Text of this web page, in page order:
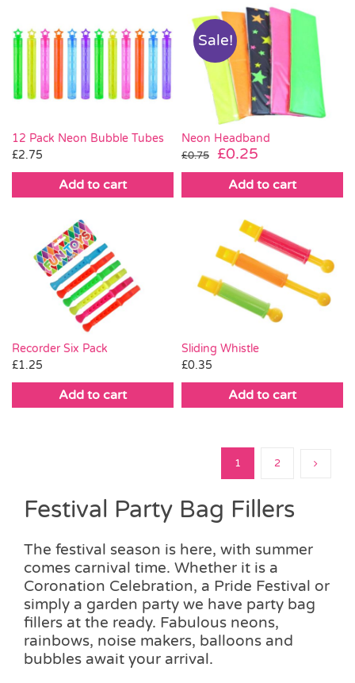
12 Pack Neon Bubble Tubes
£2.75
Add to cart
Sale!
Neon Headband
£0.75
Original
price
was:
£0.25
price
is:
Add to cart
Recorder Six Pack
£1.25
Add to cart
Sliding Whistle
£0.35
Add to cart
1 2
Festival Party Bag Fillers
The festival season is here, with summer
comes carnival time. Whether it is a
Coronation Celebration, a Pride Festival or
simply a garden party we have party bag
fillers at the ready. Fabulous neons,
rainbows, noise makers, balloons and
bubbles await your arrival.